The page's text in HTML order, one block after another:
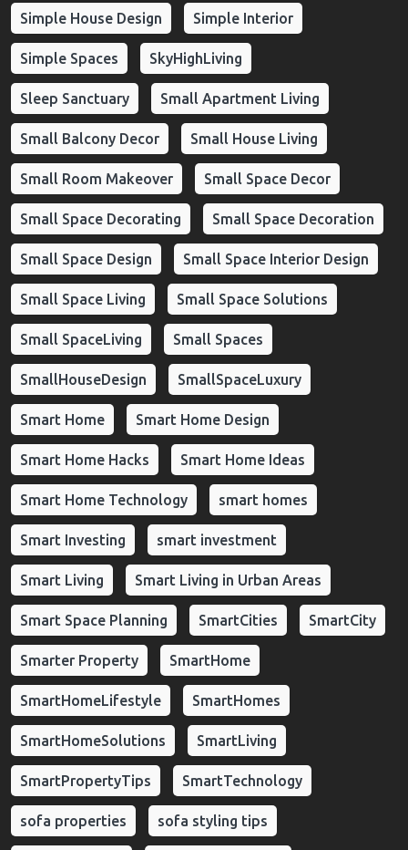
Simple House Design Simple Interior
Simple Spaces SkyHighLiving
Sleep Sanctuary Small Apartment Living
Small Balcony Decor Small House Living
Small Room Makeover Small Space Decor
Small Space Decorating Small Space Decoration
Small Space Design Small Space Interior Design
Small Space Living Small Space Solutions
Small SpaceLiving Small Spaces
SmallHouseDesign SmallSpaceLuxury
Smart Home Smart Home Design
Smart Home Hacks Smart Home Ideas
Smart Home Technology smart homes
Smart Investing smart investment
Smart Living Smart Living in Urban Areas
Smart Space Planning SmartCities SmartCity
Smarter Property SmartHome
SmartHomeLifestyle SmartHomes
SmartHomeSolutions SmartLiving
SmartPropertyTips SmartTechnology
sofa properties sofa styling tips